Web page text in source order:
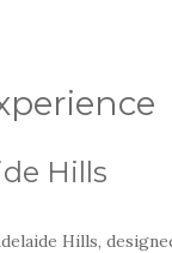
Hills
Hills,